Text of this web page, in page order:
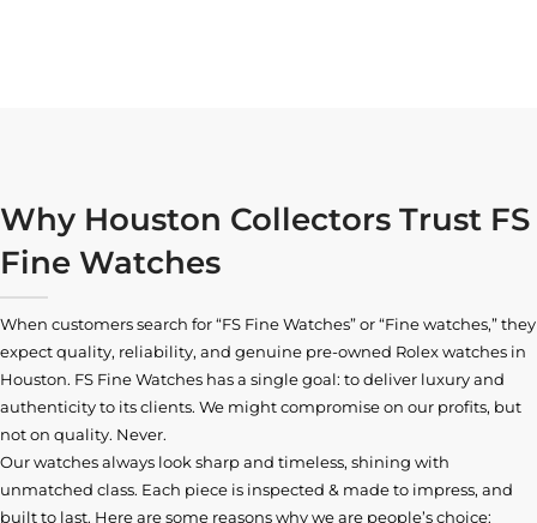
Why Houston Collectors Trust FS
Fine Watches
When customers search for “FS Fine Watches” or “Fine watches,” they
expect quality, reliability, and genuine pre-owned Rolex watches in
Houston. FS Fine Watches has a single goal: to deliver luxury and
authenticity to its clients. We might compromise on our profits, but
not on quality. Never.
Our watches always look sharp and timeless, shining with
unmatched class. Each piece is inspected & made to impress, and
built to last. Here are some reasons why we are people’s choice: